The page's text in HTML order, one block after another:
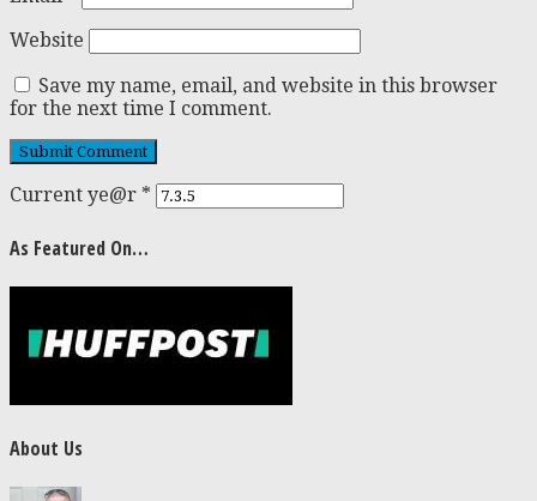
Website
Save my name, email, and website in this browser
for the next time I comment.
Current ye@r *
As Featured On…
About Us